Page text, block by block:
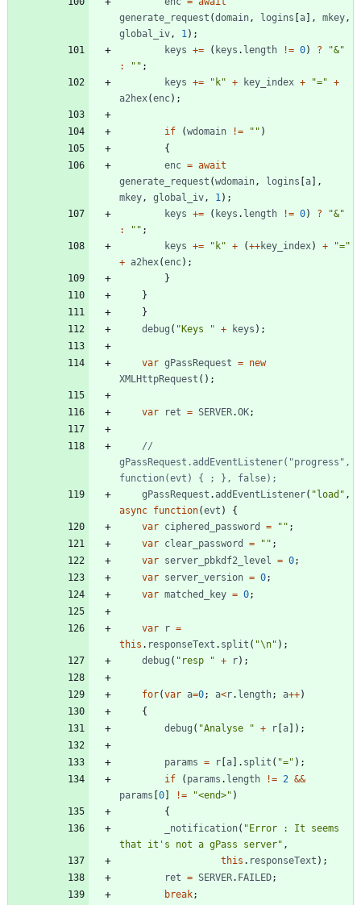
generate _request (domain, logins a , mkey,
global _iv, 1) ;
keys += ( keys . length != 0) ?
"&"
:
"" ;
keys += "k" + key _index + "=" +
a2hex(enc) ;
if (wdomain != "" )
{
enc = await
generate _request (wdomain, logins a
,
mkey, global _iv, 1) ;
keys += ( keys . length != 0) ?
"&"
:
"" ;
keys += "k" + (++key _index) +
"="
+ a2hex(enc) ;
}
}
}
debug ( "Keys " + keys ) ;
var gPassRequest = new
XMLHttpRequest ( ) ;
var ret = SERVER.OK;
//
gPassRequest.addEventListener("progress",
gPassRequest . addEventListener( "load" ,
async function(evt )
{
var ciphered _password = "" ;
var clear _password = "" ;
var server _pbkdf2 _level = 0;
var server _version = 0;
var matched _key = 0;
var r =
this . responseText . split ( "\n" ) ;
debug ( "resp " + r) ;
for(var a=0; a<r. length; a++)
{
debug ( "Analyse " + r a ) ;
params = r a . split ( "=" ) ;
if
( params . length != 2 &&
params 0 != "<end>" )
{
_notification( "Error : It seems
that it's not a gPass server" ,
this . responseText ) ;
ret = SERVER. FAILED;
break;